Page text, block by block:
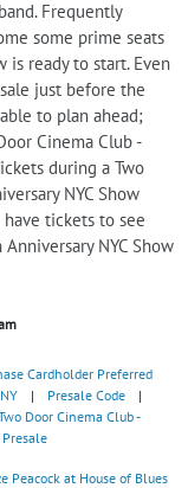
Frequently
some prime seats
ready to start. Even
just before the
to plan ahead;
Cinema Club -
during a Two
NYC Show
tickets to see
NYC Show
Cardholder Preferred
NY | Presale Code
|
Door Cinema Club -
Peacock at House of Blues